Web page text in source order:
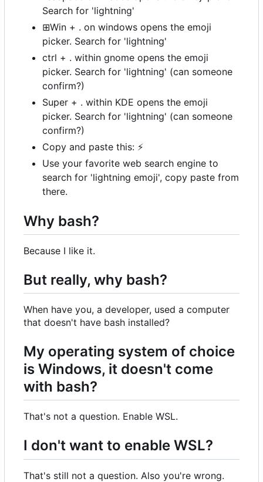
Search for 'lightning'
⊞Win + . on windows opens the emoji
picker. Search for 'lightning'
ctrl + . within gnome opens the emoji
picker. Search for 'lightning' (can someone
confirm?)
Super + . within KDE opens the emoji
picker. Search for 'lightning' (can someone
confirm?)
Copy and paste this: ⚡
Use your favorite web search engine to
search for 'lightning emoji', copy paste from
there.
Why bash?
Because I like it.
But really, why bash?
When have you, a developer, used a computer
that doesn't have bash installed?
My operating system of choice
is Windows, it doesn't come
with bash?
That's not a question. Enable WSL.
I don't want to enable WSL?
That's still not a question. Also you're wrong.